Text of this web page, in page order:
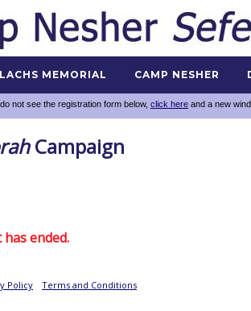
MEMORIAL CAMP NESHER
not see the registration form below, click here and a new